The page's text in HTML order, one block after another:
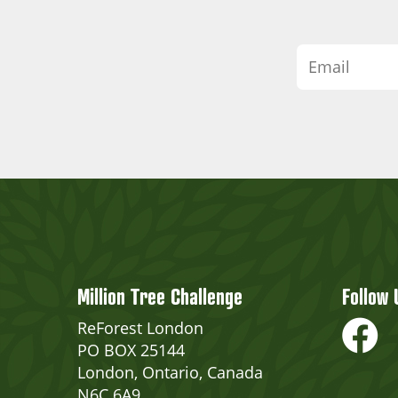
Million Tree Challenge
ReForest London
PO BOX 25144
London, Ontario, Canada
Follow